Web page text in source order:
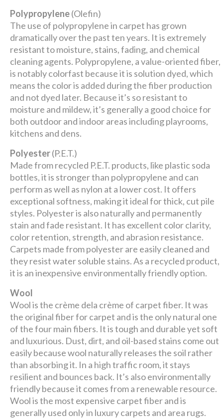
Polypropylene(Olefin)
The use of polypropylene in carpet has grown
dramatically over the past ten years. It is extremely
resistant to moisture, stains, fading, and chemical
cleaning agents. Polypropylene, a value-oriented fiber,
is notably colorfast because it is solution dyed, which
means the color is added during the fiber production
and not dyed later. Because it’s so resistant to
moisture and mildew, it’s generally a good choice for
both outdoor and indoor areas including playrooms,
kitchens and dens.
Polyester(P.E.T.)
Made from recycled P.E.T. products, like plastic soda
bottles, it is stronger than polypropylene and can
perform as well as nylon at a lower cost. It offers
exceptional softness, making it ideal for thick, cut pile
styles. Polyester is also naturally and permanently
stain and fade resistant. It has excellent color clarity,
color retention, strength, and abrasion resistance.
Carpets made from polyester are easily cleaned and
they resist water soluble stains. As a recycled product,
it is an inexpensive environmentally friendly option.
Wool
Wool is the crème dela crème of carpet fiber. It was
the original fiber for carpet and is the only natural one
of the four main fibers. It is tough and durable yet soft
and luxurious. Dust, dirt, and oil-based stains come out
easily because wool naturally releases the soil rather
than absorbing it. In a high traffic room, it stays
resilient and bounces back. It’s also environmentally
friendly because it comes from a renewable resource.
Wool is the most expensive carpet fiber and is
generally used only in luxury carpets and area rugs.